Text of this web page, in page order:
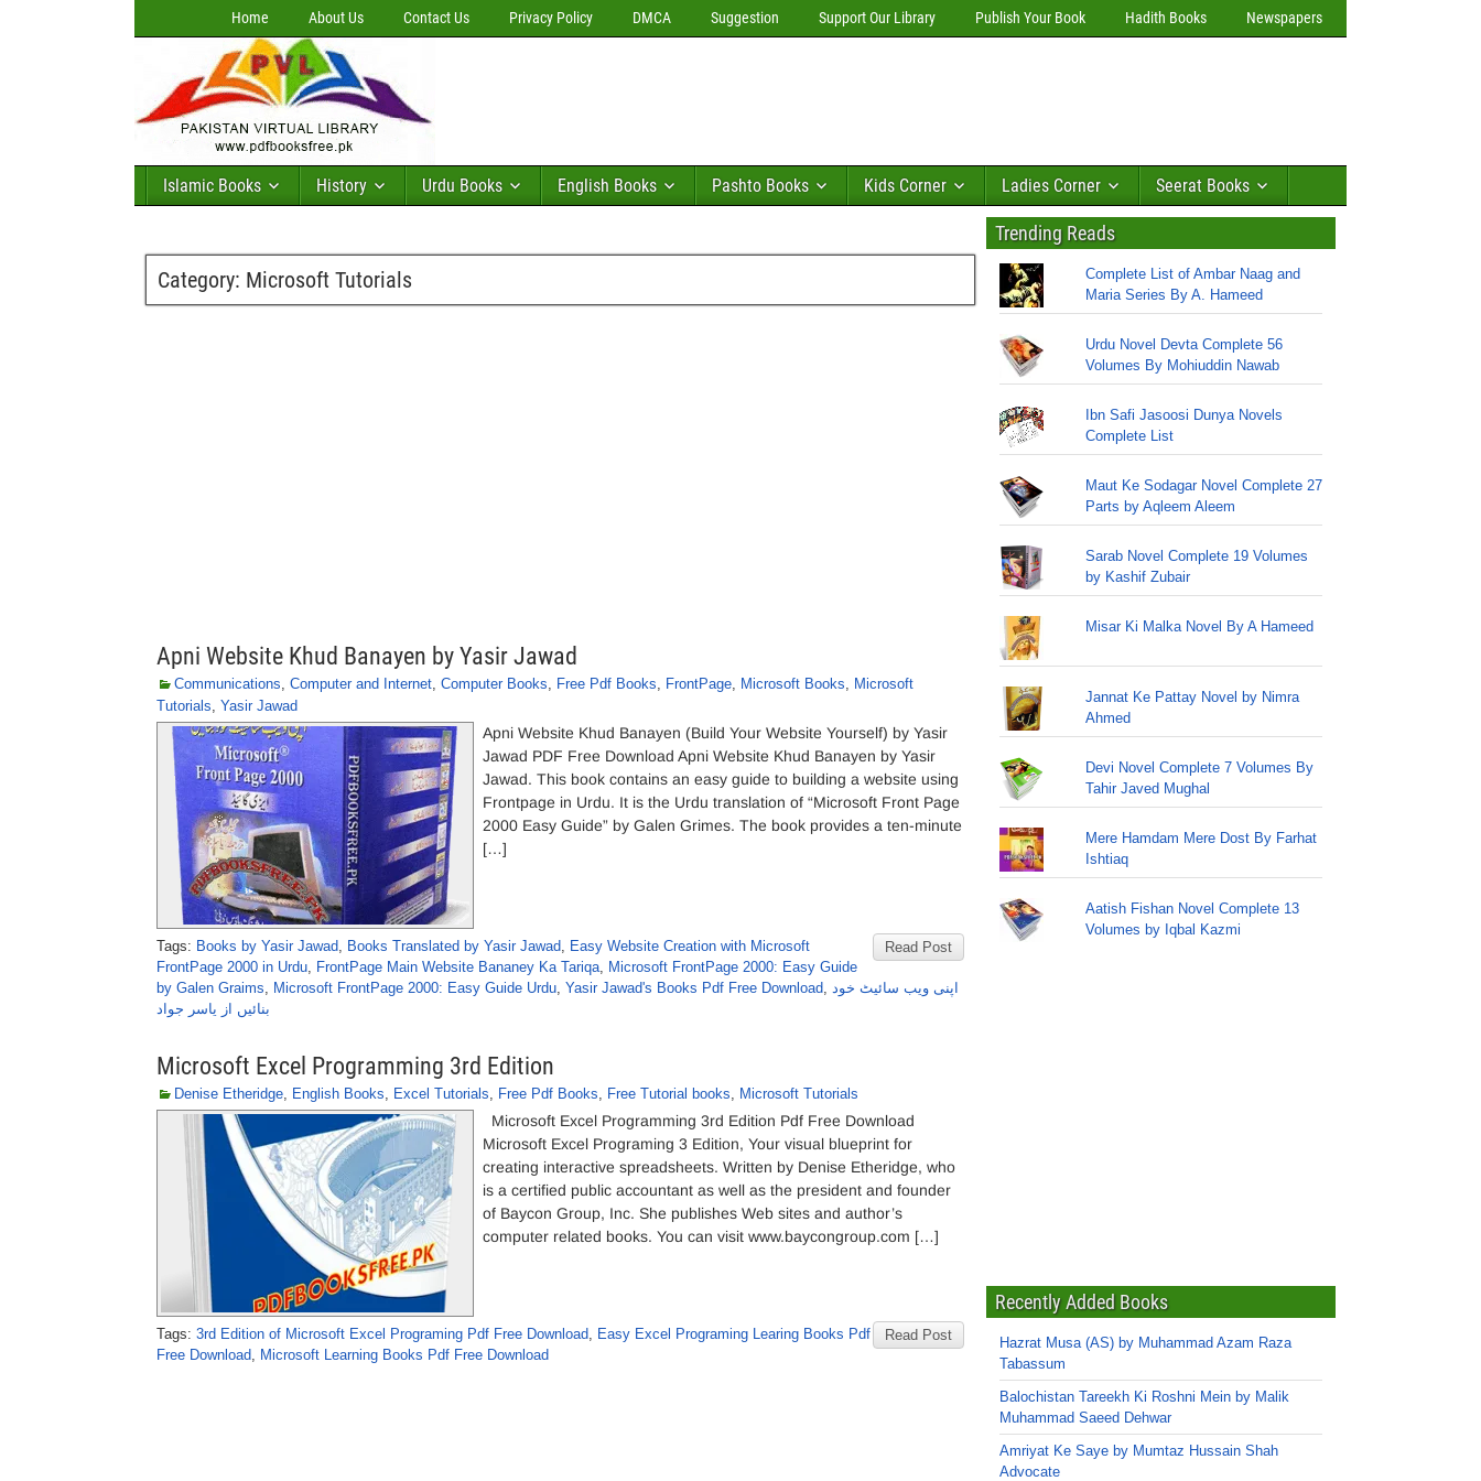
Home About Us Contact Us Privacy Policy DMCA Suggestion Support Our Library Publish Your Book Hadith Books Newspapers
Islamic Books History Urdu Books English Books Pashto Books Kids Corner Ladies Corner Seerat Books
Category: Microsoft Tutorials
Apni Website Khud Banayen by Yasir Jawad
Communications, Computer and Internet, Computer Books, Free Pdf Books, FrontPage, Microsoft Books, Microsoft
Tutorials, Yasir Jawad
Apni Website Khud Banayen (Build Your Website Yourself) by Yasir
Jawad PDF Free Download Apni Website Khud Banayen by Yasir
Jawad. This book contains an easy guide to building a website using
Frontpage in Urdu. It is the Urdu translation of “Microsoft Front Page
2000 Easy Guide” by Galen Grimes. The book provides a ten-minute
[…]
Read Post
Tags: Books by Yasir Jawad, Books Translated by Yasir Jawad, Easy Website Creation with Microsoft
FrontPage 2000 in Urdu, FrontPage Main Website Bananey Ka Tariqa, Microsoft FrontPage 2000: Easy Guide
by Galen Graims, Microsoft FrontPage 2000: Easy Guide Urdu, Yasir Jawad's Books Pdf Free Download, اپنی ویب سائیٹ خود
بنائیں از یاسر جواد
Microsoft Excel Programming 3rd Edition
Denise Etheridge, English Books, Excel Tutorials, Free Pdf Books, Free Tutorial books, Microsoft Tutorials
Microsoft Excel Programming 3rd Edition Pdf Free Download
Microsoft Excel Programing 3 Edition, Your visual blueprint for
creating interactive spreadsheets. Written by Denise Etheridge, who
is a certified public accountant as well as the president and founder
of Baycon Group, Inc. She publishes Web sites and author’s
computer related books. You can visit www.baycongroup.com […]
Read Post
Tags: 3rd Edition of Microsoft Excel Programing Pdf Free Download, Easy Excel Programing Learing Books Pdf
Free Download, Microsoft Learning Books Pdf Free Download
Trending Reads
Complete List of Ambar Naag and
Maria Series By A. Hameed
Urdu Novel Devta Complete 56
Volumes By Mohiuddin Nawab
Ibn Safi Jasoosi Dunya Novels
Complete List
Maut Ke Sodagar Novel Complete 27
Parts by Aqleem Aleem
Sarab Novel Complete 19 Volumes
by Kashif Zubair
Misar Ki Malka Novel By A Hameed
Jannat Ke Pattay Novel by Nimra
Ahmed
Devi Novel Complete 7 Volumes By
Tahir Javed Mughal
Mere Hamdam Mere Dost By Farhat
Ishtiaq
Aatish Fishan Novel Complete 13
Volumes by Iqbal Kazmi
Recently Added Books
Hazrat Musa (AS) by Muhammad Azam Raza
Tabassum
Balochistan Tareekh Ki Roshni Mein by Malik
Muhammad Saeed Dehwar
Amriyat Ke Saye by Mumtaz Hussain Shah
Advocate